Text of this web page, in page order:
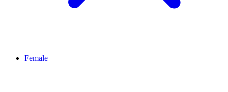
Female